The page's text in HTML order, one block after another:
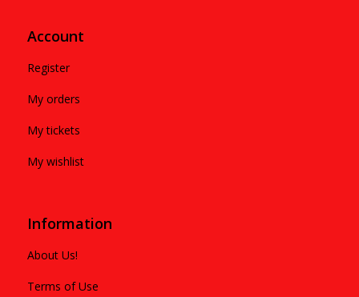
Account
Register
My orders
My tickets
My wishlist
Information
About Us!
Terms of Use